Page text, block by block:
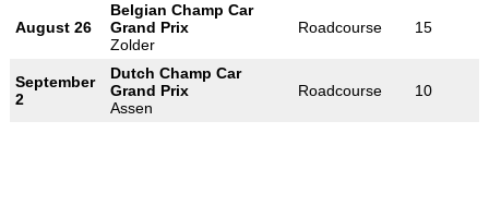
August 26
Belgian Champ Car
Grand Prix
Zolder
Roadcourse 15
September
2
Dutch Champ Car
Grand Prix
Assen
Roadcourse 10